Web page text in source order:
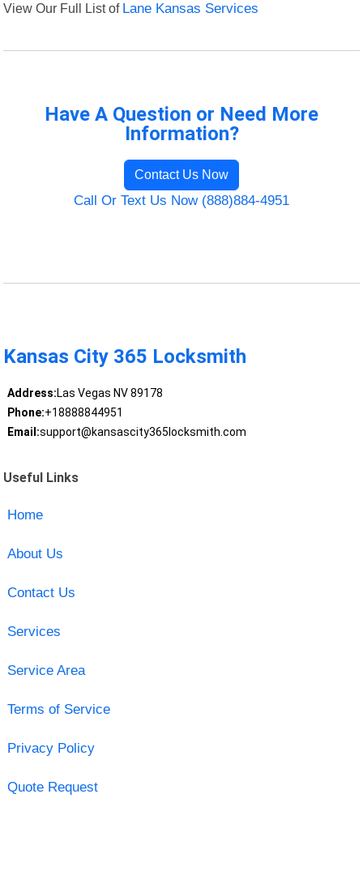
View Our Full List of Lane Kansas Services
Have A Question or Need More
Information?
Contact Us Now
Call Or Text Us Now (888)884-4951
Kansas City 365 Locksmith
Address:Las Vegas NV 89178
Phone:+18888844951
Email:support@kansascity365locksmith.com
Useful Links
Home
About Us
Contact Us
Services
Service Area
Terms of Service
Privacy Policy
Quote Request